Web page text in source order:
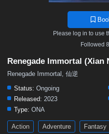
Please log in to use
Followed
Renegade Immortal (Xian
Renegade Immortal, 仙逆
Status: Ongoing
Released: 2023
Type: ONA
Action Adventure Fantasy